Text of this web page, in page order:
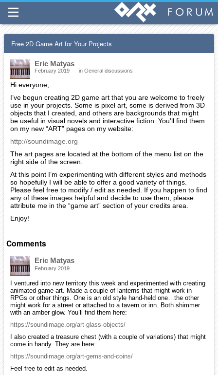
Free 2D Game Art for Your Projects
Eric Matyas
February 2019 in General discussions
Hi everyone,
I’ve begun creating 2D game art that you are welcome to freely
use in your projects. Some is pixel art, some is derived from 3D
objects that I created, and others are backgrounds that might
be useful in visual novels and interactive fiction. You’ll find them
on my new “ART” pages on my website:
http://soundimage.org
The art pages are located at the bottom of the menu list on the
right side of the screen.
At this point I’m experimenting with different styles and methods
so hopefully I will be able to offer a good variety of things.
Please feel free to modify / edit as needed. If you happen to find
any of these images helpful and decide to use them, please
attribute me in the “game art” section of your credits area.
Enjoy!
Comments
Eric Matyas
February 2019
I ventured into new territory this week and experimented with creating
animated game art. Made a couple of lanterns that might work in
RPGs or other things. One is an old style hand-held one…the other
might work for a street or attached to a tavern or inn. Both shimmer
with an amber glow. You’ll find them here:
https://soundimage.org/art-glass-objects/
I also created a treasure chest (with a couple of variations) that might
come in handy. They are here:
https://soundimage.org/art-gems-and-coins/
Feel free to edit as needed.